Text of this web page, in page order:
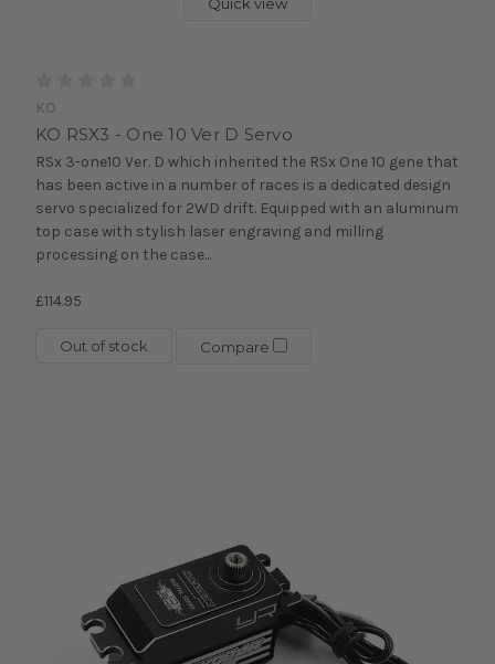
KO
KO RSX3 - One 10 Ver D Servo
RSx 3-one10 Ver. D which inherited the RSx One 10 gene that
has been active in a number of races is a dedicated design
servo specialized for 2WD drift. Equipped with an aluminum
top case with stylish laser engraving and milling
processing on the case...
£114.95
Out of stock Compare